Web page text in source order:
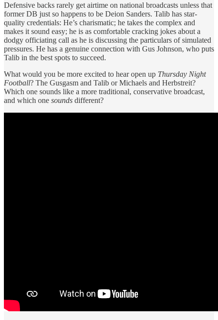
Defensive backs rarely get airtime on national broadcasts unless that
former DB just so happens to be Deion Sanders. Talib has star-
quality credentials: He’s charismatic; he takes the complex and
makes it sound easy; he is as comfortable cracking jokes about a
dodgy officiating call as he is discussing the particulars of simulated
pressures. He has a genuine connection with Gus Johnson, who puts
Talib in the best spots to succeed.
What would you be more excited to hear open up Thursday Night
Football? The Gusgasm and Talib or Michaels and Herbstreit?
Which one sounds like a more traditional, conservative broadcast,
and which one sounds different?